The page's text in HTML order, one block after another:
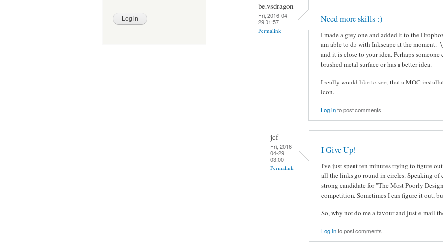
belvsdragon
Fri, 2016-04-
29 01:57
Permalink
Need more skills :)
I made a grey one and added it to the
am able to do with Inkscape at the moment.
and it is close to your idea. Perhaps
brushed metal surface or has a better idea.
I really would like to see, that a MOC
icon.
Log into post comments
jcf
Fri, 2016-
04-29
03:00
Permalink
I Give Up!
I've just spent ten minutes trying to figure
all the links go round in circles. Speaking of
strong candidate for "The Most Poorly
competition. Sometimes I can figure it out,
So, why not do me a favour and just e-mail
Log into post comments